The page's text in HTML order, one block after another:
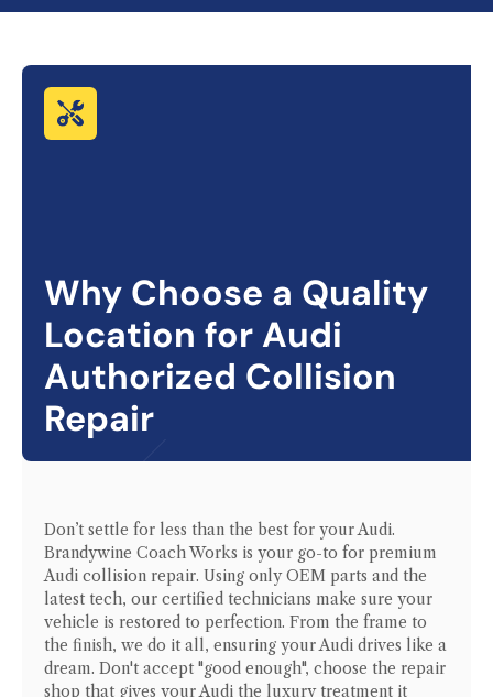
Why Choose a Quality
Location forAudi
Authorized Collision
Repair
Don’t settle for less than the best for yourAudi.
Brandywine Coach Works is your go-to for premium
Audi collision repair. Using only OEM parts and the
latest tech, our certified technicians make sure your
vehicle is restored to perfection. From the frame to
the finish, we do it all, ensuring yourAudi drives like a
dream. Don't accept "good enough", choose the repair
shop that gives yourAudi the luxury treatment it